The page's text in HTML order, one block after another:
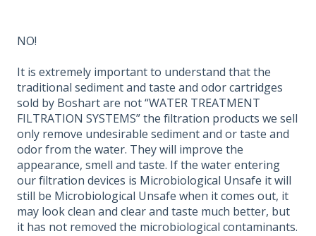
NO!
It is extremely important to understand that the
traditional sediment and taste and odor cartridges
sold by Boshart are not “WATER TREATMENT
FILTRATION SYSTEMS” the filtration products we sell
only remove undesirable sediment and or taste and
odor from the water. They will improve the
appearance, smell and taste. If the water entering
our filtration devices is Microbiological Unsafe it will
still be Microbiological Unsafe when it comes out, it
may look clean and clear and taste much better, but
it has not removed the microbiological contaminants.